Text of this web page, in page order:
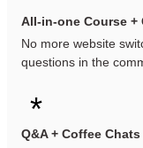
All-in-one Course +
No more website
questions in the
*
Q&A + Coffee Chats